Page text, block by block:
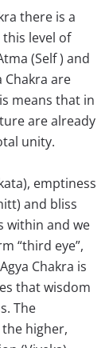
there is a
level of
(Self ) and
Chakra are
means that in
are already
unity.
emptiness
and bliss
within and we
“third eye”,
Chakra is
that wisdom
The
higher,